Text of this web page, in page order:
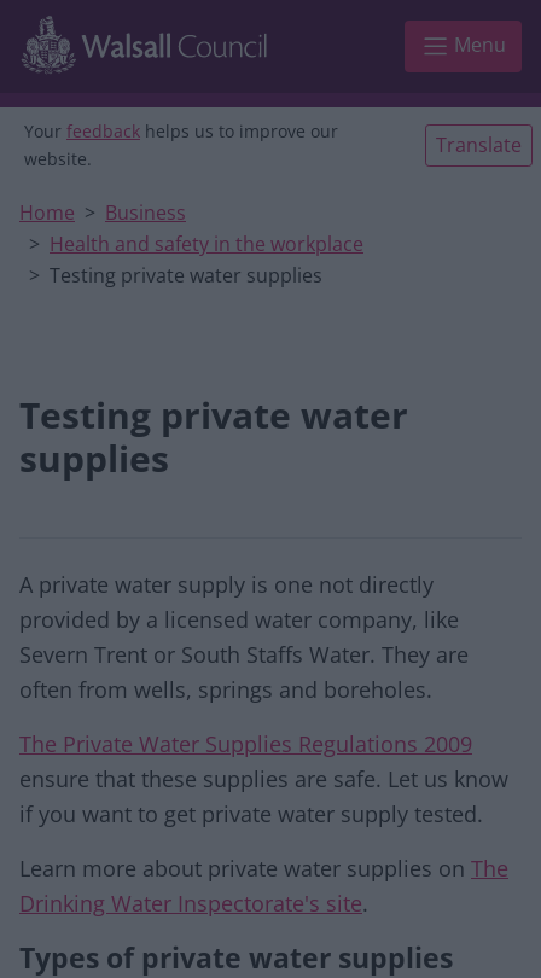
Skip to main content
Menu
Your feedback helps us to improve our
website.
Translate
Home
Business
Health and safety in the workplace
Testing private water supplies
Testing private water
supplies
A private water supply is one not directly
provided by a licensed water company, like
Severn Trent or South Staffs Water. They are
often from wells, springs and boreholes.
The Private Water Supplies Regulations 2009
ensure that these supplies are safe. Let us know
if you want to get private water supply tested.
Learn more about private water supplies on The
Drinking Water Inspectorate's site.
Types of private water supplies